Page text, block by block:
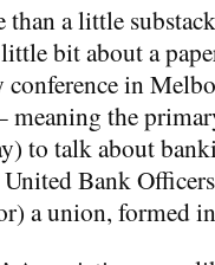
than a little
bit about a
conference in
meaning the
to talk about
Bank
a union, formed